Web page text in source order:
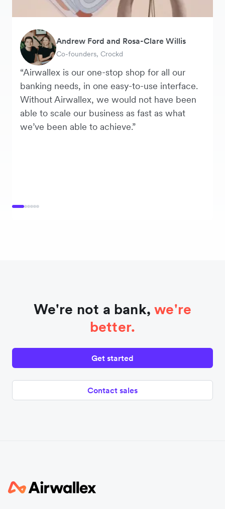
“Airwallex is our one-stop shop for all our
banking needs, in one easy-to-use interface.
Without Airwallex, we would not have been
able to scale our business as fast as what
we’ve been able to achieve.”
Andrew Ford and Rosa-Clare Willis
Co-founders, Crockd
Murray Kester
CEO, Cosmetics Now
Tanya Karolia
Payroll & Benefits, Linktree
George van Dyck
Finance Manager, Zoomo
Warren Durling
Chief Operating Officer, Dovetail
Danielle Goodwin
Director, Hawkeye Vintage
We're not a bank,we're
better.
Get started
Contact sales